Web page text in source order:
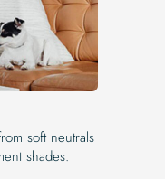
soft neutrals
shades.